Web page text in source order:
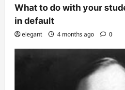
What to do with your
in default
elegant 4 months ago 0